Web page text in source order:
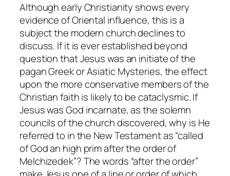
Although early Christianity shows every
evidence of Oriental influence, this is a
subject the modern church declines to
discuss. If it is ever established beyond
question that Jesus was an initiate of the
pagan Greek or Asiatic Mysteries, the effect
upon the more conservative members of the
Christian faith is likely to be cataclysmic. If
Jesus was God incarnate, as the solemn
councils of the church discovered, why is He
referred to in the New Testament as “called
of God an high prim after the order of
Melchizedek”? The words “after the order”